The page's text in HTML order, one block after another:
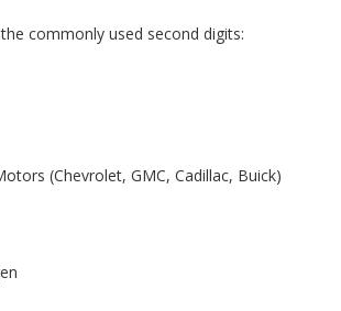
commonly used second digits:
(Chevrolet, GMC, Cadillac, Buick)